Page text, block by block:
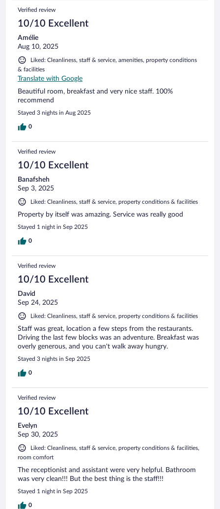
Verified review
10/10 Excellent
Amélie
Aug 10, 2025
Liked: Cleanliness, staff & service, amenities, property conditions
& facilities
Translate with Google
Beautiful room, breakfast and very nice staff. 100%
recommend
Stayed 3 nights in Aug 2025
0
Verified review
10/10 Excellent
Banafsheh
Sep 3, 2025
Liked: Cleanliness, staff & service, property conditions & facilities
Property by itself was amazing. Service was really good
Stayed 1 night in Sep 2025
0
Verified review
10/10 Excellent
David
Sep 24, 2025
Liked: Cleanliness, staff & service, property conditions & facilities
Staff was great, location a few steps from the restaurants.
Driving the last few blocks was an adventure. Breakfast was
overly generous, and you can't walk away hungry.
Stayed 3 nights in Sep 2025
0
Verified review
10/10 Excellent
Evelyn
Sep 30, 2025
Liked: Cleanliness, staff & service, property conditions & facilities,
room comfort
The receptionist and assistant were very helpful. Bathroom
was very clean!!! But the best thing is the staff!!!
Stayed 1 night in Sep 2025
0